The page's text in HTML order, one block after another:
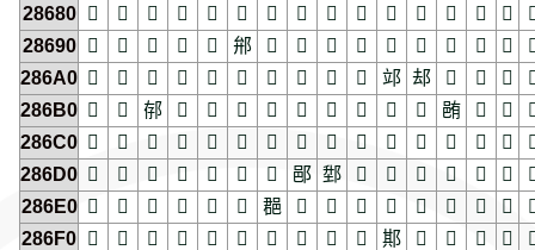
28680
𨚀 𨚁 𨚂 𨚃 𨚄 𨚅 𨚆 𨚇 𨚈 𨚉 𨚊 𨚋 𨚌 𨚍 𨚎
28690
𨚐 𨚑 𨚒 𨚓 𨚔 𨚕 𨚖 𨚗 𨚘 𨚙 𨚚 𨚛 𨚜 𨚝 𨚞
286A0 𨚠 𨚡 𨚢 𨚣 𨚤 𨚥 𨚦 𨚧 𨚨 𨚩 𨚪 𨚫 𨚬 𨚭 𨚮
286B0 𨚰 𨚱 𨚲 𨚳 𨚴 𨚵 𨚶 𨚷 𨚸 𨚹 𨚺 𨚻 𨚼 𨚽 𨚾
286C0 𨛀 𨛁 𨛂 𨛃 𨛄 𨛅 𨛆 𨛇 𨛈 𨛉 𨛊 𨛋 𨛌 𨛍 𨛎
286D0 𨛐 𨛑 𨛒 𨛓 𨛔 𨛕 𨛖 𨛗 𨛘 𨛙 𨛚 𨛛 𨛜 𨛝 𨛞
286E0
𨛠 𨛡 𨛢 𨛣 𨛤 𨛥 𨛦 𨛧 𨛨 𨛩 𨛪 𨛫 𨛬 𨛭 𨛮
286F0
𨛰 𨛱 𨛲 𨛳 𨛴 𨛵 𨛶 𨛷 𨛸 𨛹 𨛺 𨛻 𨛼 𨛽 𨛾